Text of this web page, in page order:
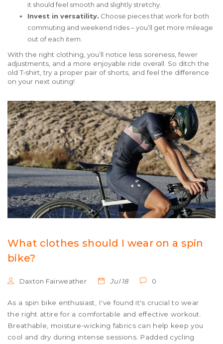
it should feel smooth and slightly stretchy.
Invest in versatility. Choose pieces that work for both
commuting and weekend rides – you’ll get more mileage
out of each item.
With the right clothing, you’ll notice less soreness, fewer
adjustments, and a more enjoyable ride overall. So ditch the
old T‑shirt, try a proper pair of shorts, and feel the difference
on your next outing!
What clothes should I wear on a spin
bike?
Daxton Fairweather Jul 18 0
As a spin bike enthusiast, I've found it's crucial to wear
the right attire for a comfortable and effective workout.
Breathable, moisture-wicking fabrics can help keep you
cool and dry during intense sessions. Padded cycling